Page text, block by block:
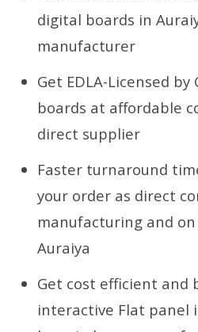
digital boards in
manufacturer
Get EDLA-Licensed
boards at affordable
direct supplier
Faster turnaround
your order as direct
manufacturing and
Auraiya
Get cost efficient and
interactive Flat panel